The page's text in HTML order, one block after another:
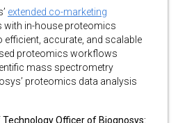
extended co-marketing
with in-house proteomics
accurate, and scalable
proteomics workflows
mass spectrometry
proteomics data analysis
Technology Officer of Biognosys: